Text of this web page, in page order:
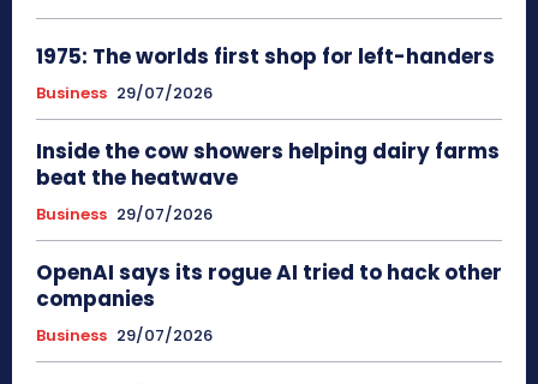
1975: The worlds first shop for left-handers
Business 29/07/2026
Inside the cow showers helping dairy farms
beat the heatwave
Business 29/07/2026
OpenAI says its rogue AI tried to hack other
companies
Business 29/07/2026